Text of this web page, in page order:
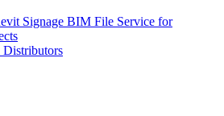
Signage BIM File Service for
Distributors